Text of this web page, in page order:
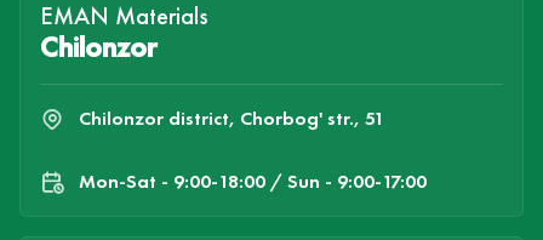
EMAN Materials
Chilonzor
Chilonzor district, Chorbog' str., 51
Mon-Sat - 9:00-18:00 / Sun - 9:00-17:00